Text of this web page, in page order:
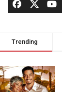
Trending